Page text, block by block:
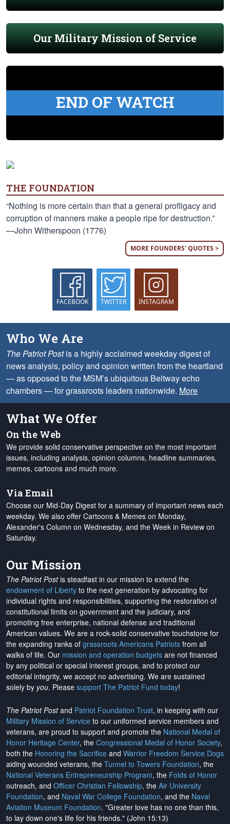
Our Military Mission of Service
END OF WATCH
THE FOUNDATION
“Nothing is more certain than that a general profligacy and
corruption of manners make a people ripe for destruction.”
—John Witherspoon (1776)
MORE FOUNDERS' QUOTES >
FACEBOOK TWITTER INSTAGRAM
Who We Are
The Patriot Postis a highly acclaimed weekday digest of
news analysis, policy and opinion written from the heartland
— as opposed to the MSM’s ubiquitous Beltway echo
chambers — for grassroots leaders nationwide. More
What We Offer
On the Web
We provide solid conservative perspective on the most important
issues, including analysis, opinion columns, headline summaries,
memes, cartoons and much more.
Via Email
Choose our Mid-Day Digest for a summary of important news each
weekday. We also offer Cartoons & Memes on Monday,
Alexander's Column on Wednesday, and the Week in Review on
Saturday.
Our Mission
The Patriot Postis steadfast in our mission to extend the
endowment of Liberty to the next generation by advocating for
individual rights and responsibilities, supporting the restoration of
constitutional limits on government and the judiciary, and
promoting free enterprise, national defense and traditional
American values. We are a rock-solid conservative touchstone for
the expanding ranks of grassroots Americans Patriots from all
walks of life. Our mission and operation budgets are not financed
by any political or special interest groups, and to protect our
editorial integrity, we accept no advertising. We are sustained
solely by you. Please support The Patriot Fund today!
The Patriot Postand Patriot Foundation Trust, in keeping with our
Military Mission of Service to our uniformed service members and
veterans, are proud to support and promote the National Medal of
Honor Heritage Center, the Congressional Medal of Honor Society,
both the Honoring the Sacrifice and Warrior Freedom Service Dogs
aiding wounded veterans, the Tunnel to Towers Foundation, the
National Veterans Entrepreneurship Program, the Folds of Honor
outreach, and Officer Christian Fellowship, the Air University
Foundation, and Naval War College Foundation, and the Naval
Aviation Museum Foundation. "Greater love has no one than this,
to lay down one's life for his friends." (John 15:13)